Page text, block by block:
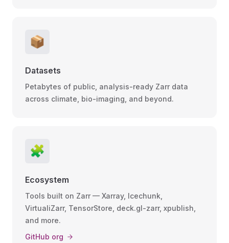
📦
Datasets
Petabytes of public, analysis-ready Zarr data
across climate, bio-imaging, and beyond.
🧩
Ecosystem
Tools built on Zarr — Xarray, Icechunk,
VirtualiZarr, TensorStore, deck.gl-zarr, xpublish,
and more.
GitHub org